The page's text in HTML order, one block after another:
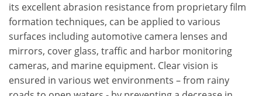
its excellent abrasion resistance from proprietary film
formation techniques, can be applied to various
surfaces including automotive camera lenses and
mirrors, cover glass, traffic and harbor monitoring
cameras, and marine equipment. Clear vision is
ensured in various wet environments – from rainy